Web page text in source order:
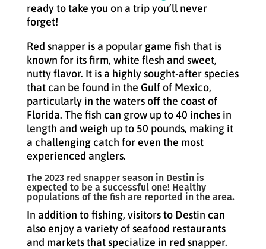
ready to take you on a trip you’ll never
forget!
Red snapper is a popular game fish that is
known for its firm, white flesh and sweet,
nutty flavor. It is a highly sought-after species
that can be found in the Gulf of Mexico,
particularly in the waters off the coast of
Florida. The fish can grow up to 40 inches in
length and weigh up to 50 pounds, making it
a challenging catch for even the most
experienced anglers.
The 2023 red snapper season in Destin is
expected to be a successful one! Healthy
populations of the fish are reported in the area.
In addition to fishing, visitors to Destin can
also enjoy a variety of seafood restaurants
and markets that specialize in red snapper.